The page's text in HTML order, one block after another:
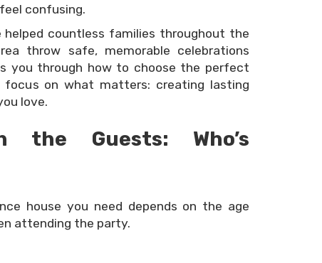
confusing.
helped countless families throughout the
throw safe, memorable celebrations
you through how to choose the perfect
focus on what matters: creating lasting
love.
Guests: Who’s
house you need depends on the age
attending the party.